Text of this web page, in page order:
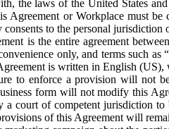
the laws of the United States
Agreement or Workplace must
to the personal jurisdiction
is the entire agreement
only, and terms such
is written in English
to enforce a provision will not
form will not modify this
a court of competent jurisdiction
of this Agreement will